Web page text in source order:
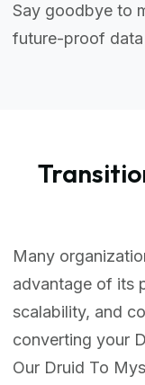
Say goodbye to
future-proof
Many
advantage of its
scalability, and
converting your
Our Druid To